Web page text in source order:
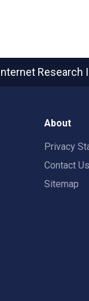
Research
About
Privacy
Contact Us
Sitemap